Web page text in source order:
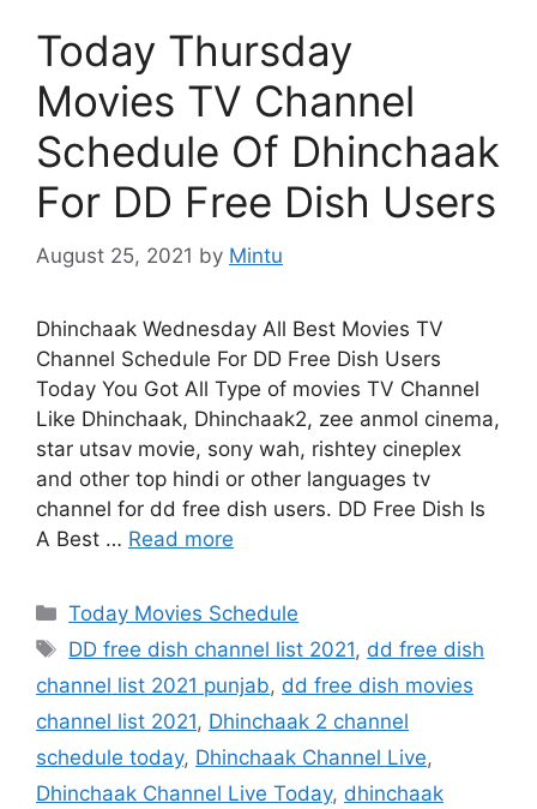
Today Thursday
Movies TV Channel
Schedule Of Dhinchaak
For DD Free Dish Users
August 25, 2021 by Mintu
Dhinchaak Wednesday All Best Movies TV
Channel Schedule For DD Free Dish Users
Today You Got All Type of movies TV Channel
Like Dhinchaak, Dhinchaak2, zee anmol cinema,
star utsav movie, sony wah, rishtey cineplex
and other top hindi or other languages tv
channel for dd free dish users. DD Free Dish Is
A Best … Read more
Categories
Today Movies Schedule
Tags
DD free dish channel list 2021, dd free dish
channel list 2021 punjab, dd free dish movies
channel list 2021, Dhinchaak 2 channel
schedule today, Dhinchaak Channel Live,
Dhinchaak Channel Live Today, dhinchaak